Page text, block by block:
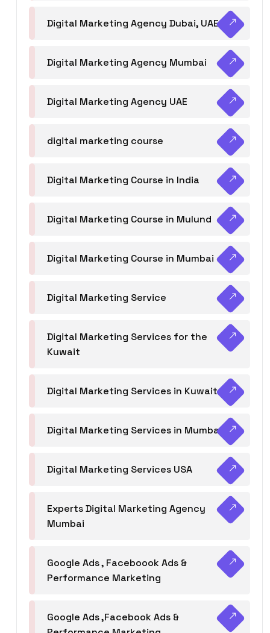
Digital Marketing Agency Dubai, UAE
Digital Marketing Agency Mumbai
Digital Marketing Agency UAE
digital marketing course
Digital Marketing Course in India
Digital Marketing Course in Mulund
Digital Marketing Course in Mumbai
Digital Marketing Service
Digital Marketing Services for the
Kuwait
Digital Marketing Services in Kuwait
Digital Marketing Services in Mumbai
Digital Marketing Services USA
Experts Digital Marketing Agency
Mumbai
Google Ads , Faceboook Ads &
Performance Marketing
Google Ads ,Facebook Ads &